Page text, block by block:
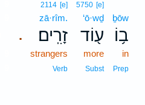
ḇōw
ב֥וֹ
in
Prep
5750 [e]
‘ō·wḏ
ע֖וֹד
more
Subst
.
2114 [e]
zā·rîm.
זָרִֽים׃
strangers
Verb